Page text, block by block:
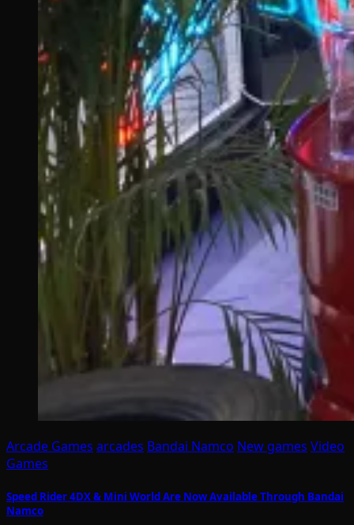
Arcade Games arcades Bandai Namco New games Video
Games
Speed Rider 4DX & Mini World Are Now Available Through Bandai
Namco